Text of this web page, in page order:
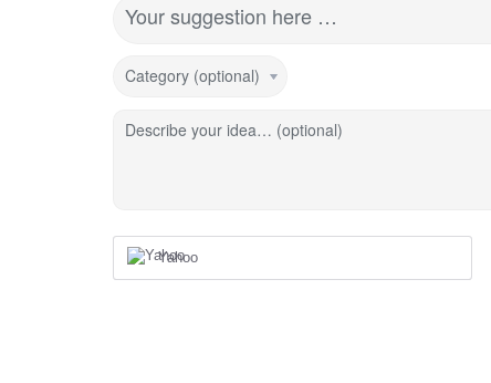
Your suggestion here …
Category (optional)
Describe your idea… (optional)
Yahoo